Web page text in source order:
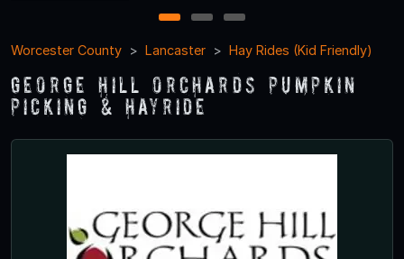
1 2
3
Worcester County
Lancaster Hay Rides (Kid Friendly)
George Hill Orchards Pumpkin
Picking & Hayride